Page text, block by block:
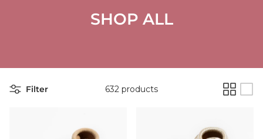
SHOP ALL
Filter 632 products